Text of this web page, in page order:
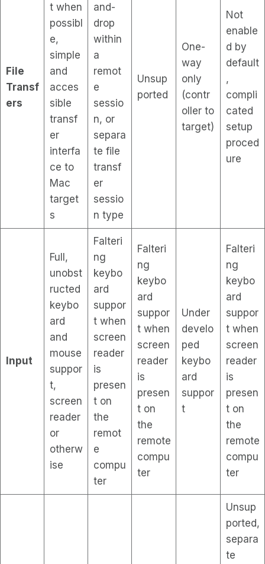
File
Transf
ers
t when
possibl
e,
simple
and
acces
sible
transf
er
interfa
ce to
Mac
target
s
and-
drop
within
a
remot
e
sessio
n, or
separa
te file
transf
er
sessio
n type
Unsup
ported
One-
way
only
(contr
oller to
target)
Not
enable
d by
default
,
compli
cated
setup
proced
ure
Input
Full,
unobst
ructed
keybo
ard
and
mouse
suppor
t,
screen
reader
or
otherw
ise
Falteri
ng
keybo
ard
suppor
t when
screen
reader
is
presen
t on
the
remot
e
compu
ter
Falteri
ng
keybo
ard
suppor
t when
screen
reader
is
presen
t on
the
remote
compu
ter
Under
develo
ped
keybo
ard
suppor
t
Falteri
ng
keybo
ard
suppor
t when
screen
reader
is
presen
t on
the
remote
compu
ter
Unsup
ported,
separa
te